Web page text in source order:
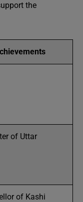
the
of Uttar
of Kashi